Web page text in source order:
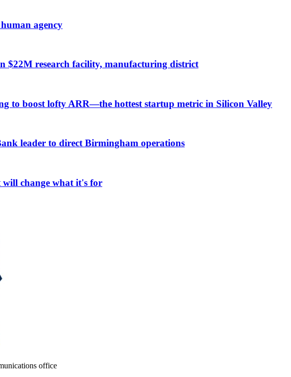
agency
$22M research facility, manufacturing district
to boost lofty ARR—the hottest startup metric in Silicon Valley
leader to direct Birmingham operations
will change what it's for
office